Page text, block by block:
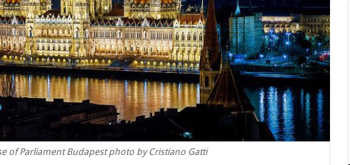
of Parliament Budapest photo by Cristiano Gatti